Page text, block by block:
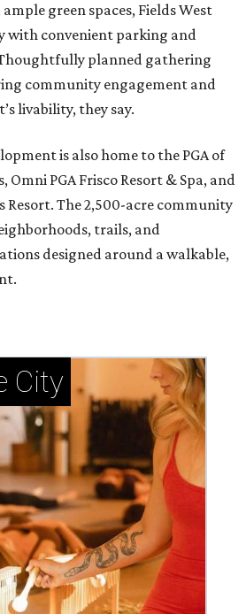
green spaces, Fields West
with convenient parking and
planned gathering
community engagement and
livability, they say.
is also home to the PGA of
PGA Frisco Resort & Spa, and
Resort. The 2,500-acre community
trails, and
designed around a walkable,
City